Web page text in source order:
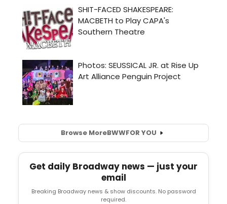
Browse MoreBWWFOR YOU
Get daily Broadway news — just your
email
Breaking Broadway news & show discounts. No password
required.